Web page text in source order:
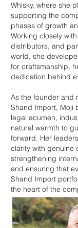
Whisky, where she
supporting the
phases of growth
Working closely
distributors, and
world, she
for craftsmanship,
dedication behind
As the founder and
Shand Import, Moji
legal acumen,
natural warmth to
forward. Her
clarity with genuine
strengthening
and ensuring that
Shand Import
the heart of the